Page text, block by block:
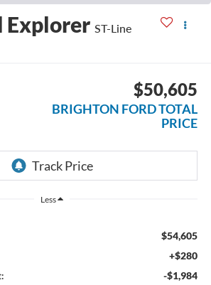
Explorer ST-Line
$50,605
BRIGHTON FORD TOTAL
PRICE
Less
$54,605
+$280
-$1,984